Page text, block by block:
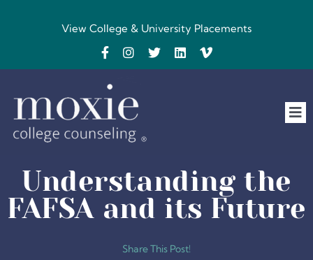
View College & University Placements
Home
The Team
Understanding the
FAFSA and its Future
Share This Post!